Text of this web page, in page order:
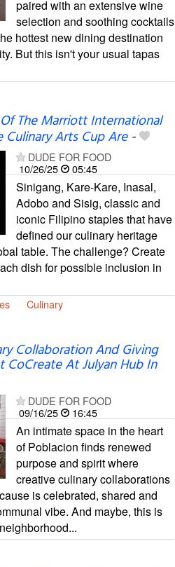
paired with an extensive wine
selection and soothing cocktails
hottest new dining destination
But this isn't your usual tapas
The Marriott International
Culinary Arts Cup Are-
DUDE FOR FOOD
10/26/25
05:45
Sinigang, Kare-Kare, Inasal,
Adobo and Sisig, classic and
iconic Filipino staples that have
defined our culinary heritage
table. The challenge? Create
dish for possible inclusion in
Culinary
Collaboration And Giving
CoCreate At Julyan Hub In
DUDE FOR FOOD
09/16/25
16:45
An intimate space in the heart
of Poblacion finds renewed
purpose and spirit where
creative culinary collaborations
is celebrated, shared and
vibe. And maybe, this is